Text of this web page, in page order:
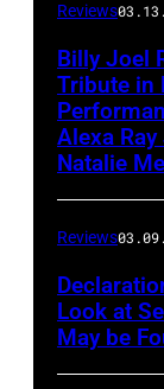
Road
Band
on
March
15,
2026,
at
Cabaret
Theatre
at
Reviews
Billy Joel
Tribute in
Alexa
Natalie
Reviews
Look at
May be